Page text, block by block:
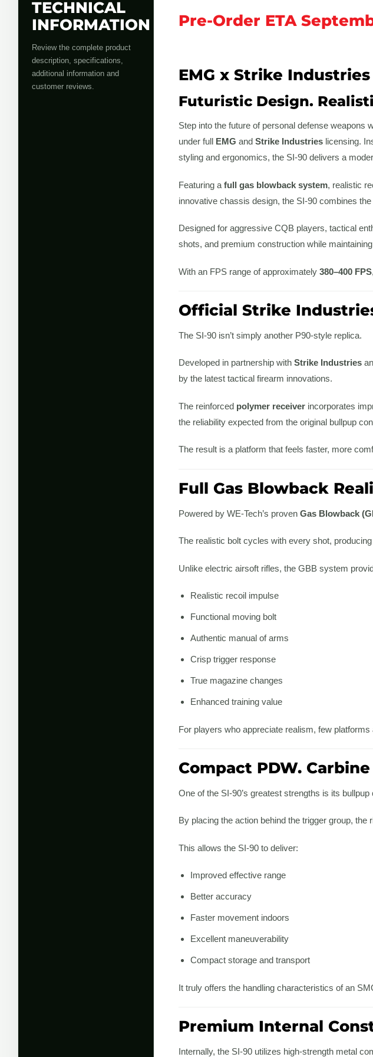
TECHNICAL
INFORMATION
Review the complete product
description, specifications,
additional information and
customer reviews.
Pre-Order ETA
EMG x Strike
Futuristic Design.
Step into the future of personal defense weapons
under full EMG and Strike Industries licensing.
styling and ergonomics, the SI-90 delivers a
Featuring a full gas blowback system, realistic
innovative chassis design, the SI-90 combines
Designed for aggressive CQB players, tactical
shots, and premium construction while
With an FPS range of approximately 380–400 FPS
Official Strike
The SI-90 isn’t simply another P90-style replica.
Developed in partnership with Strike Industries
by the latest tactical firearm innovations.
The reinforced polymer receiver incorporates
the reliability expected from the original bullpup
The result is a platform that feels faster, more
Full Gas Blowback
Powered by WE-Tech’s proven Gas Blowback
The realistic bolt cycles with every shot,
Unlike electric airsoft rifles, the GBB system
Realistic recoil impulse
Functional moving bolt
Authentic manual of arms
Crisp trigger response
True magazine changes
Enhanced training value
For players who appreciate realism, few
Compact PDW.
One of the SI-90’s greatest strengths is its bullpup
By placing the action behind the trigger group, the
This allows the SI-90 to deliver:
Improved effective range
Better accuracy
Faster movement indoors
Excellent maneuverability
Compact storage and transport
It truly offers the handling characteristics of an
Premium Internal
Internally, the SI-90 utilizes high-strength metal